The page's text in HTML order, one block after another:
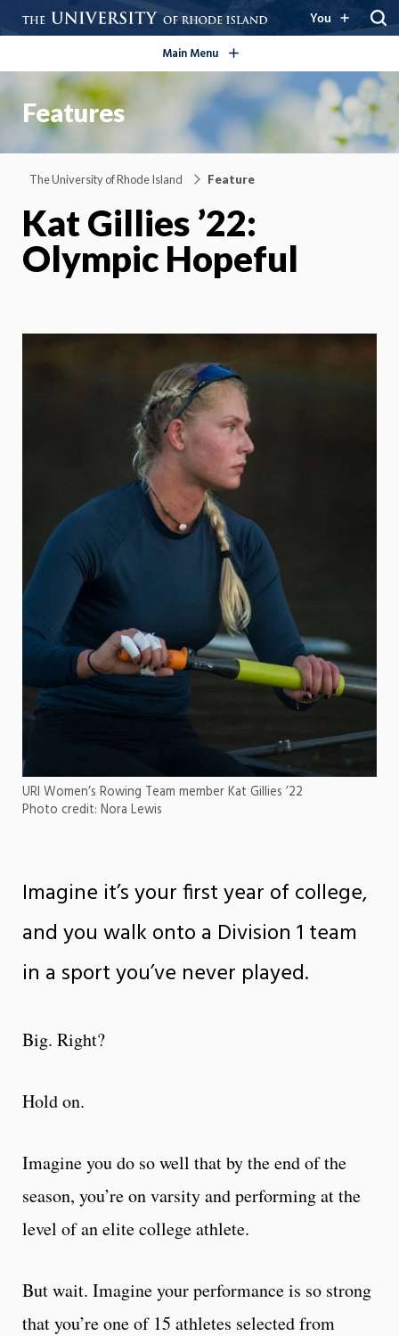
You
Main Menu open/close
Features
The University of Rhode Island Feature
Kat Gillies ’22:
Olympic Hopeful
URI Women’s Rowing Team member Kat Gillies ’22
Photo credit: Nora Lewis
Imagine it’s your first year of college,
and you walk onto a Division 1 team
in a sport you’ve never played.
Big. Right?
Hold on.
Imagine you do so well that by the end of the
season, you’re on varsity and performing at the
level of an elite college athlete.
But wait. Imagine your performance is so strong
that you’re one of 15 athletes selected from